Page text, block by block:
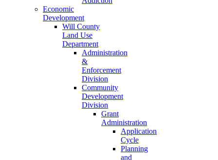
Economic
Development
Will County
Land Use
Department
Administration
&
Enforcement
Division
Community
Development
Division
Grant
Administration
Application
Cycle
Planning
and